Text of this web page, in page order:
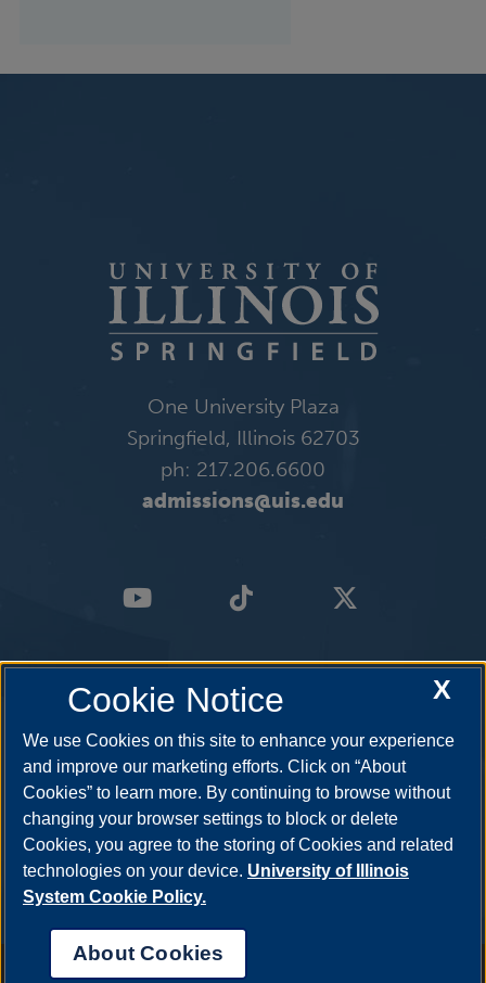
One University Plaza
Springfield, Illinois 62703
ph: 217.206.6600
admissions@uis.edu
X
Cookie Notice
We use Cookies on this site to enhance your experience
and improve our marketing efforts. Click on “About
Cookies” to learn more. By continuing to browse without
changing your browser settings to block or delete
Cookies, you agree to the storing of Cookies and related
technologies on your device. University of Illinois
System Cookie Policy.
About Cookies